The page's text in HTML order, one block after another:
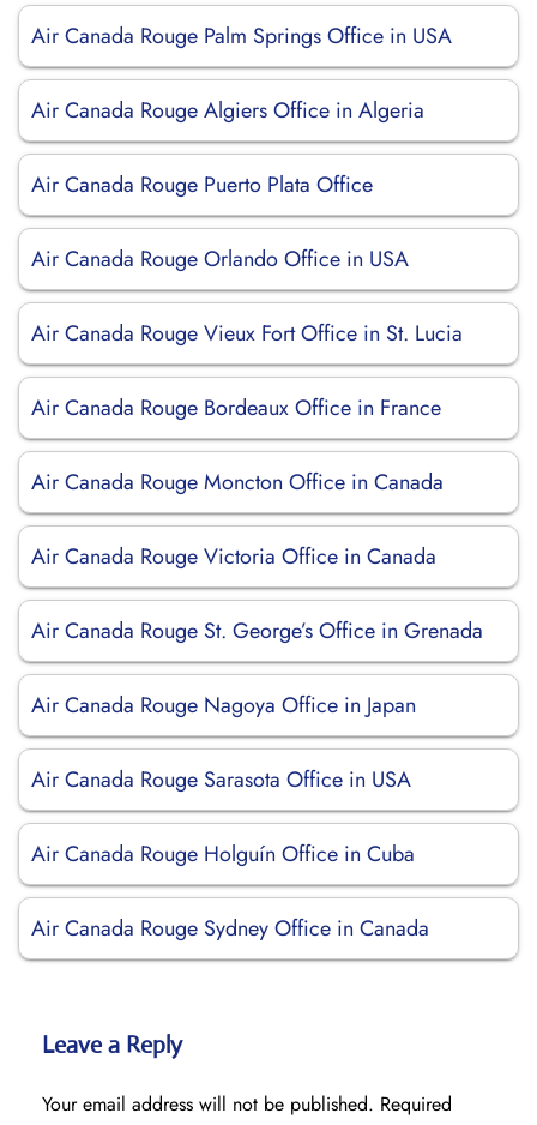
Air Canada Rouge Palm Springs Office in USA
Air Canada Rouge Algiers Office in Algeria
Air Canada Rouge Puerto Plata Office
Air Canada Rouge Orlando Office in USA
Air Canada Rouge Vieux Fort Office in St. Lucia
Air Canada Rouge Bordeaux Office in France
Air Canada Rouge Moncton Office in Canada
Air Canada Rouge Victoria Office in Canada
Air Canada Rouge St. George’s Office in Grenada
Air Canada Rouge Nagoya Office in Japan
Air Canada Rouge Sarasota Office in USA
Air Canada Rouge Holguín Office in Cuba
Air Canada Rouge Sydney Office in Canada
Leave a Reply
Your email address will not be published. Required